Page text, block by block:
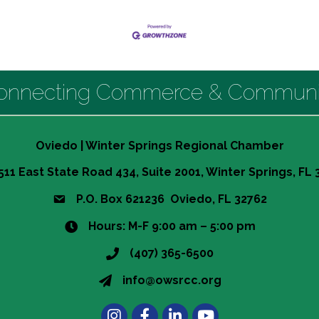
Commerce &
Oviedo | Winter Springs Regional Chamber
East State Road 434, Suite 2001, Winter Springs, FL
P.O. Box 621236 Oviedo, FL 32762
Hours: M-F 9:00 am – 5:00 pm
(407) 365-6500
info@owsrcc.org
InstagramFacebookLinkedIn